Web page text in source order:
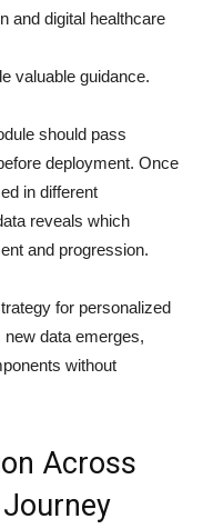
and digital healthcare
valuable guidance.
should pass
deployment. Once
in different
reveals which
and progression.
for personalized
data emerges,
without
Across